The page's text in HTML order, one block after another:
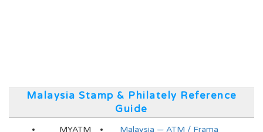
Malaysia Stamp & Philately Reference
Guide
MYATM Malaysia — ATM / Frama